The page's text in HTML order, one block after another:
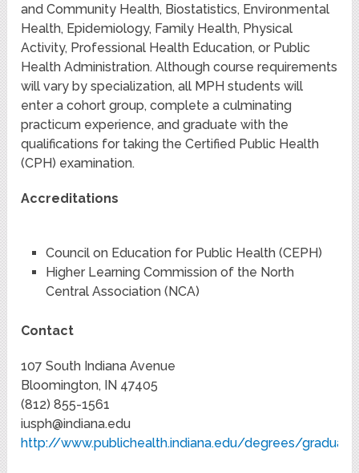
and Community Health, Biostatistics, Environmental
Health, Epidemiology, Family Health, Physical
Activity, Professional Health Education, or Public
Health Administration. Although course requirements
will vary by specialization, all MPH students will
enter a cohort group, complete a culminating
practicum experience, and graduate with the
qualifications for taking the Certified Public Health
(CPH) examination.
Accreditations
Council on Education for Public Health (CEPH)
Higher Learning Commission of the North
Central Association (NCA)
Contact
107 South Indiana Avenue
Bloomington, IN 47405
(812) 855-1561
iusph@indiana.edu
http://www.publichealth.indiana.edu/degrees/